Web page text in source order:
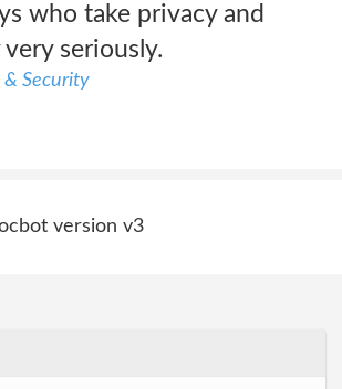
who take privacy and
seriously.
& Security
version v3